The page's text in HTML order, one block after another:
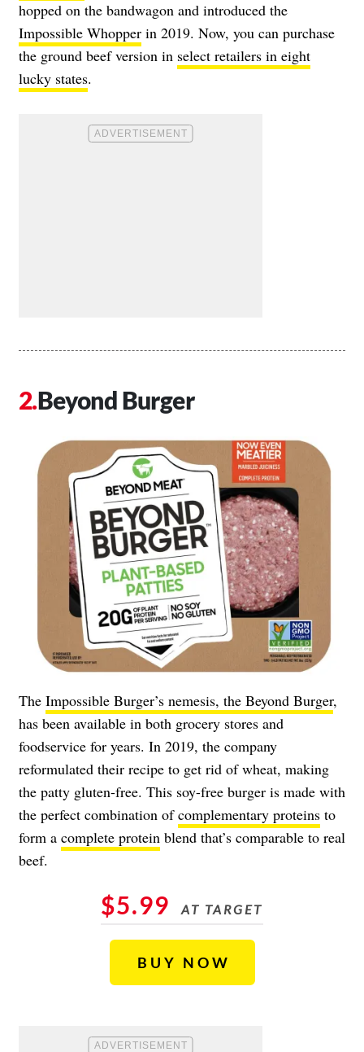
hopped on the bandwagon and introduced the
Impossible Whopper in 2019. Now, you can purchase
the ground beef version in select retailers in eight
lucky states.
Beyond Burger
The Impossible Burger’s nemesis, the Beyond Burger,
has been available in both grocery stores and
foodservice for years. In 2019, the company
reformulated their recipe to get rid of wheat, making
the patty gluten-free. This soy-free burger is made with
the perfect combination ofcomplementary proteins to
form a complete protein blend that’s comparable to real
beef.
$5.99 AT TARGET
BUY NOW